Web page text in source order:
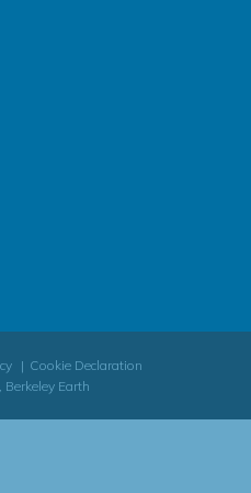
Cookie Declaration
Earth